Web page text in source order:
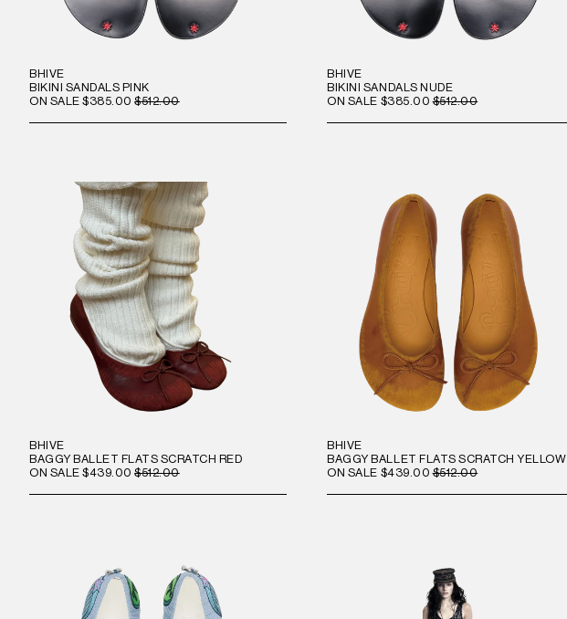
BHIVE
BIKINI SANDALS PINK
ON SALE$385.00 $512.00
BHIVE
BIKINI SANDALS NUDE
ON SALE $385.00 $512.00
BHIVE
BAGGY BALLET FLATS SCRATCH RED
ON SALE$439.00 $512.00
BHIVE
BAGGY BALLET FLATS SCRATCH YELLOW
ON SALE $439.00 $512.00